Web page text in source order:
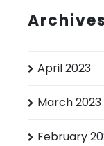
Archives
April 2023
March 2023
February